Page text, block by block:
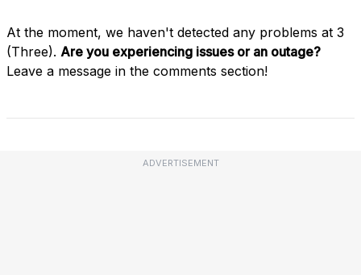
At the moment, we haven't detected any problems at 3
(Three). Are you experiencing issues or an outage?
Leave a message in the comments section!
ADVERTISEMENT